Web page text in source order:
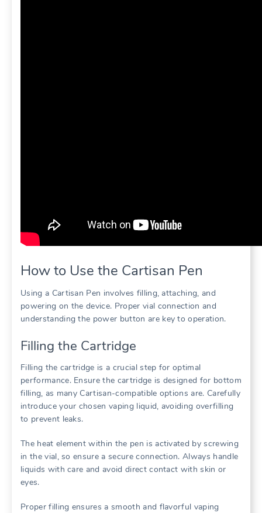
How to Use the Cartisan Pen
Using a Cartisan Pen involves filling, attaching, and
powering on the device. Proper vial connection and
understanding the power button are key to operation.
Filling the Cartridge
Filling the cartridge is a crucial step for optimal
performance. Ensure the cartridge is designed for bottom
filling, as many Cartisan-compatible options are. Carefully
introduce your chosen vaping liquid, avoiding overfilling
to prevent leaks.
The heat element within the pen is activated by screwing
in the vial, so ensure a secure connection. Always handle
liquids with care and avoid direct contact with skin or
eyes.
Proper filling ensures a smooth and flavorful vaping